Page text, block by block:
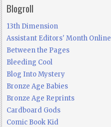
Blogroll
13th Dimension
Assistant Editors' Month Online
Between the Pages
Bleeding Cool
Blog Into Mystery
Bronze Age Babies
Bronze Age Reprints
Cardboard Gods
Comic Book Kid